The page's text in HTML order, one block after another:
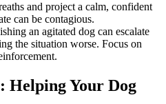
and project a calm, confident
can be contagious.
an agitated dog can escalate
the situation worse. Focus on
Helping Your Dog